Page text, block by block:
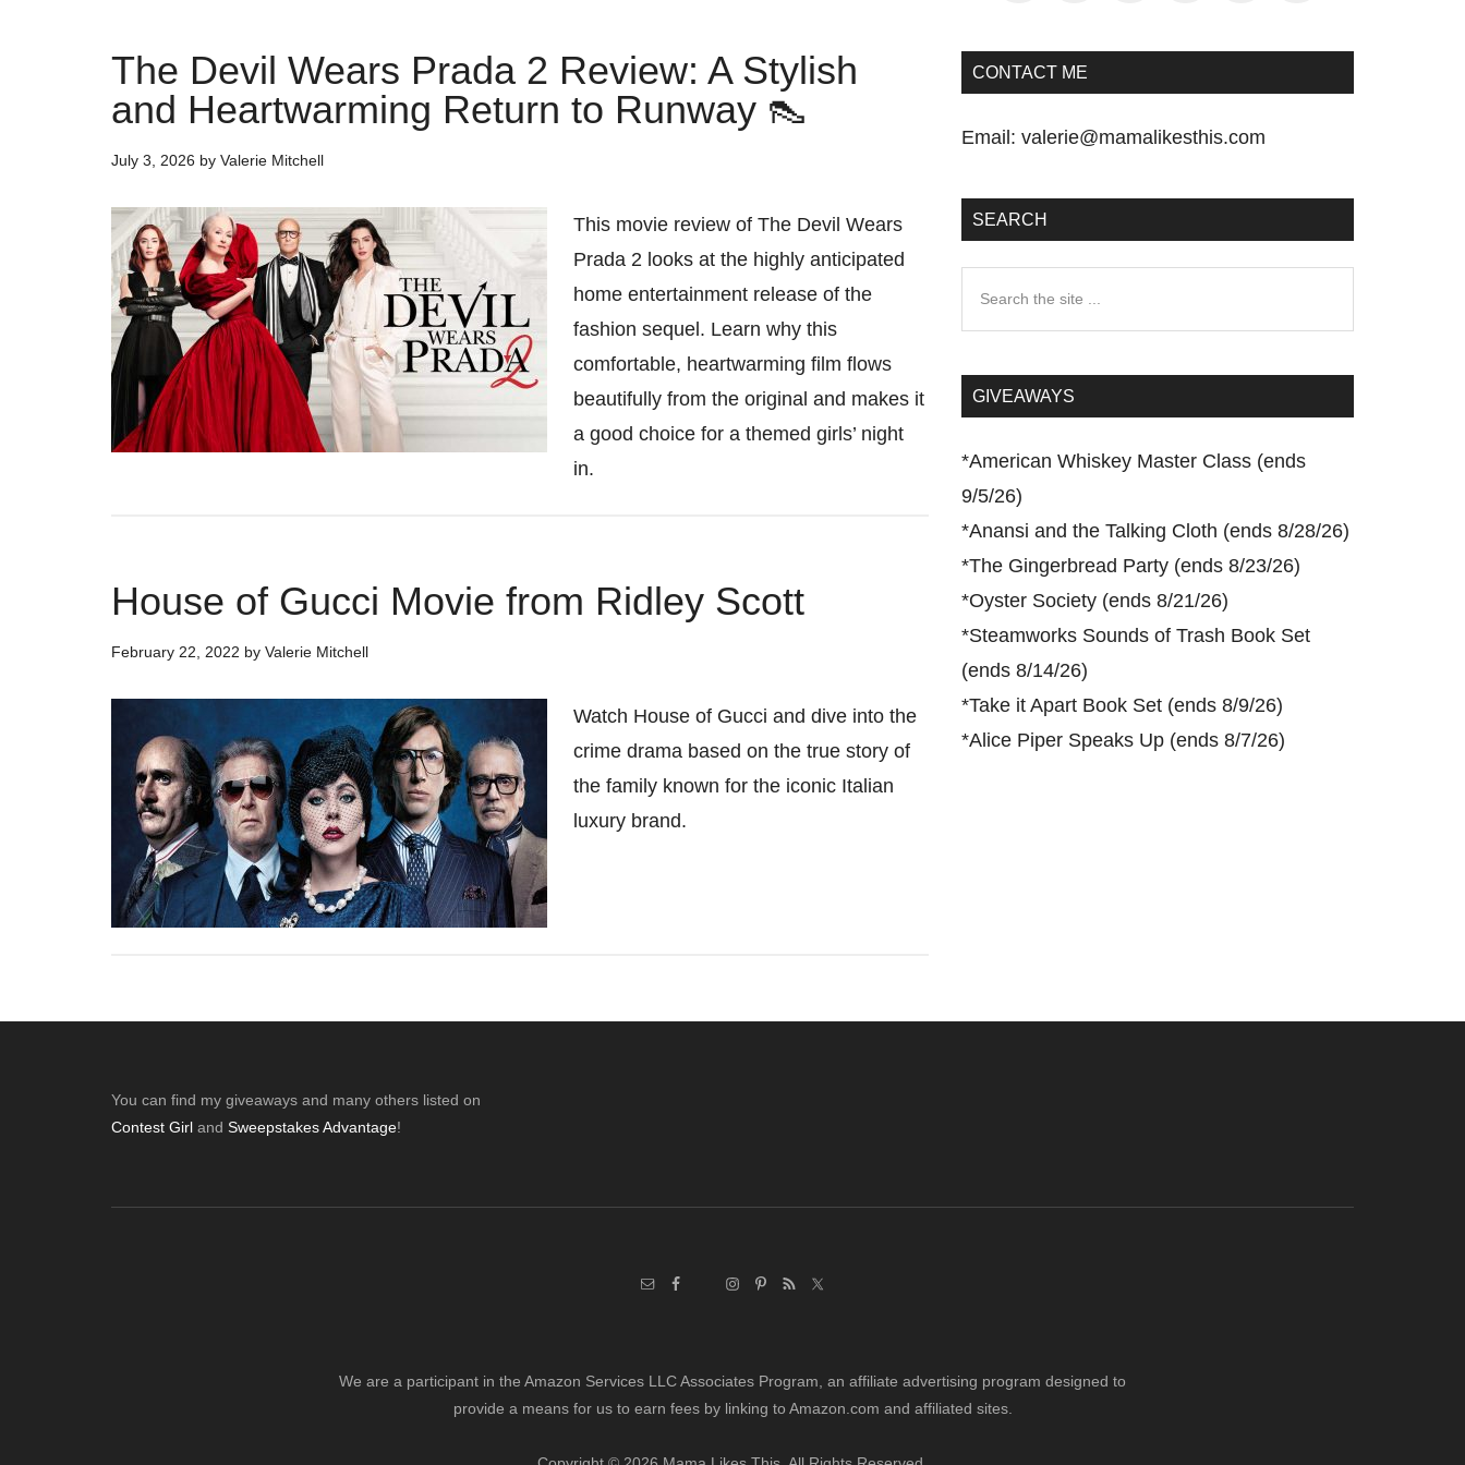
The Devil Wears Prada 2 Review: A Stylish
and Heartwarming Return to Runway 👠
July 3, 2026 by Valerie Mitchell
This movie review of The Devil Wears
Prada 2 looks at the highly anticipated
home entertainment release of the
fashion sequel. Learn why this
comfortable, heartwarming film flows
beautifully from the original and makes it
a good choice for a themed girls’ night
in.
House of Gucci Movie from Ridley Scott
February 22, 2022 by Valerie Mitchell
Watch House of Gucci and dive into the
crime drama based on the true story of
the family known for the iconic Italian
luxury brand.
CONTACT ME
Email: valerie@mamalikesthis.com
SEARCH
...GIVEAWAYS
*American Whiskey Master Class (ends
9/5/26)
*Anansi and the Talking Cloth (ends 8/28/26)
*The Gingerbread Party (ends 8/23/26)
*Oyster Society (ends 8/21/26)
*Steamworks Sounds of Trash Book Set
(ends 8/14/26)
*Take it Apart Book Set (ends 8/9/26)
*Alice Piper Speaks Up (ends 8/7/26)
You can find my giveaways and many others listed on
Contest Girl and Sweepstakes Advantage!
We are a participant in the Amazon Services LLC Associates Program, an affiliate advertising program designed to
provide a means for us to earn fees by linking to Amazon.com and affiliated sites.